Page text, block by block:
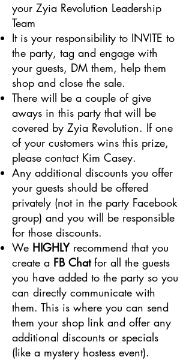
your Zyia Revolution Leadership
Team
It is your responsibility to INVITE to
the party, tag and engage with
your guests, DM them, help them
shop and close the sale.
There will be a couple of give
aways in this party that will be
covered by Zyia Revolution. If one
of your customers wins this prize,
please contact Kim Casey.
Any additional discounts you offer
your guests should be offered
privately (not in the party Facebook
group) and you will be responsible
for those discounts.
We HIGHLYrecommend that you
create a FB Chatfor all the guests
you have added to the party so you
can directly communicate with
them. This is where you can send
them your shop link and offer any
additional discounts or specials
(like a mystery hostess event).